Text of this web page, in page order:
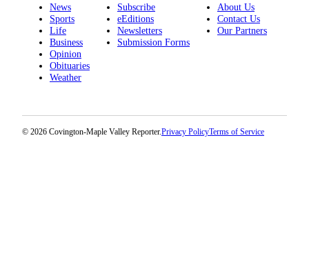
News
Sports
Life
Business
Opinion
Obituaries
Weather
Subscribe
eEditions
Newsletters
Submission Forms
About Us
Contact Us
Our Partners
© 2026 Covington-Maple Valley Reporter.Privacy PolicyTerms of Service